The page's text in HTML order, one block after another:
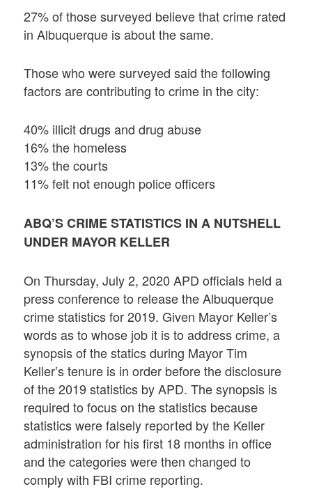
27% of those surveyed believe that crime rated
in Albuquerque is about the same.
Those who were surveyed said the following
factors are contributing to crime in the city:
40% illicit drugs and drug abuse
16% the homeless
13% the courts
11% felt not enough police officers
ABQ’S CRIME STATISTICS IN A NUTSHELL
UNDER MAYOR KELLER
On Thursday, July 2, 2020 APD officials held a
press conference to release the Albuquerque
crime statistics for 2019. Given Mayor Keller’s
words as to whose job it is to address crime, a
synopsis of the statics during Mayor Tim
Keller’s tenure is in order before the disclosure
of the 2019 statistics by APD. The synopsis is
required to focus on the statistics because
statistics were falsely reported by the Keller
administration for his first 18 months in office
and the categories were then changed to
comply with FBI crime reporting.